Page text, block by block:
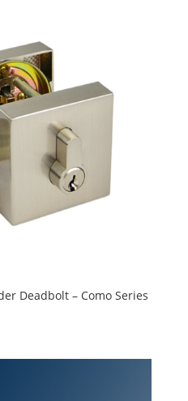
Deadbolt – Como Series